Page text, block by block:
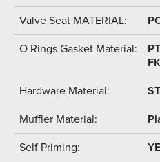
Valve Seat MATERIAL:
O Rings Gasket Material:
Hardware Material:
Muffler Material:
Self Priming: